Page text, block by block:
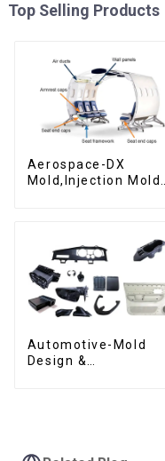
Top Selling Products
Aerospace-DX
Mold,Injection Mold
Automotive-Mold
Design &